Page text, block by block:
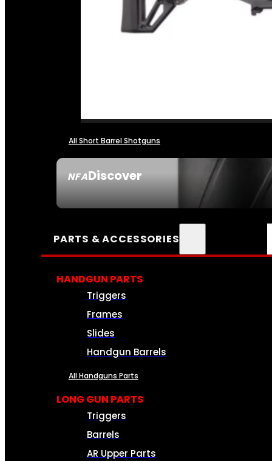
NFADiscover
All Short Barrel Shotguns
PARTS & ACCESSORIES
HANDGUN PARTS
Triggers
Frames
Slides
Handgun Barrels
All Handguns Parts
LONG GUN PARTS
Triggers
Barrels
AR Upper Parts